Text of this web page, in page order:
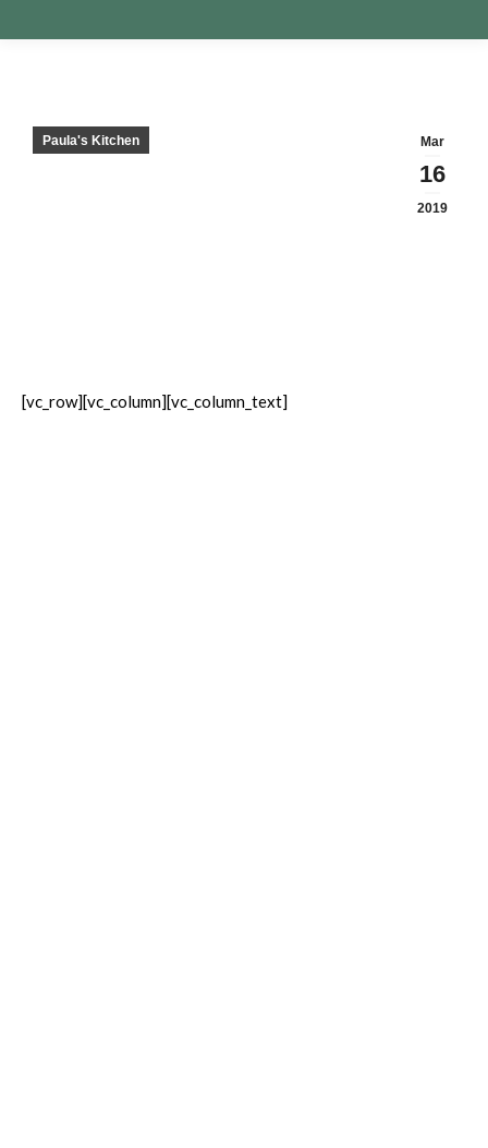
Mar
16
2019
Paula's Kitchen
[vc_row][vc_column][vc_column_text]